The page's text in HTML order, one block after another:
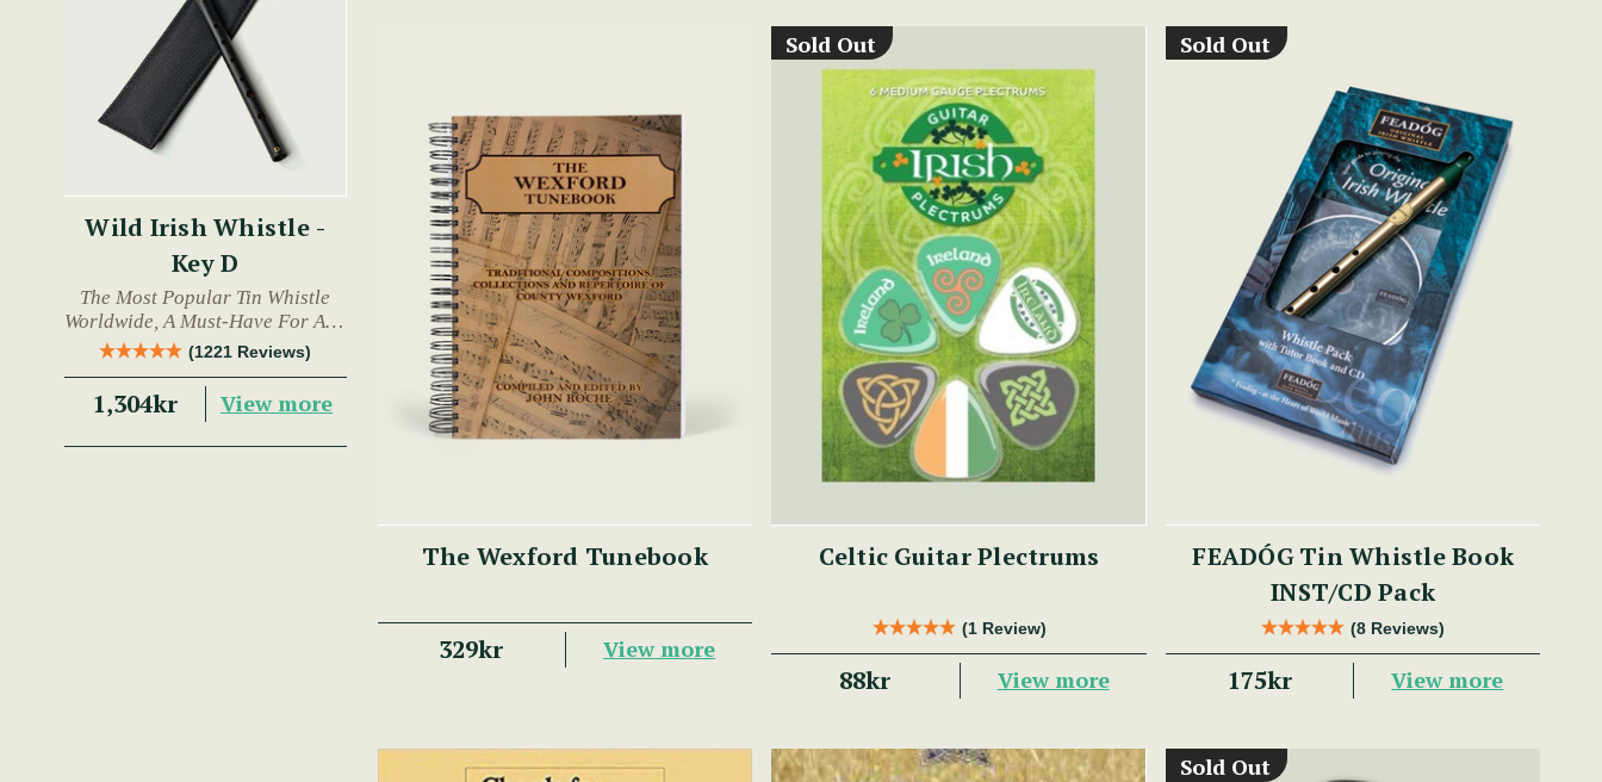
Wild Irish Whistle -
Key D
The Most Popular Tin Whistle
Worldwide, A Must-Have For Any
Trad Musician.
(1221 Reviews)
1,304kr View more
The Wexford Tunebook
329kr View more
Sold Out
Celtic Guitar Plectrums
(1 Review)
88kr View more
Sold Out
FEADÓG Tin Whistle Book
INST/CD Pack
(8 Reviews)
175kr View more
Sold Out